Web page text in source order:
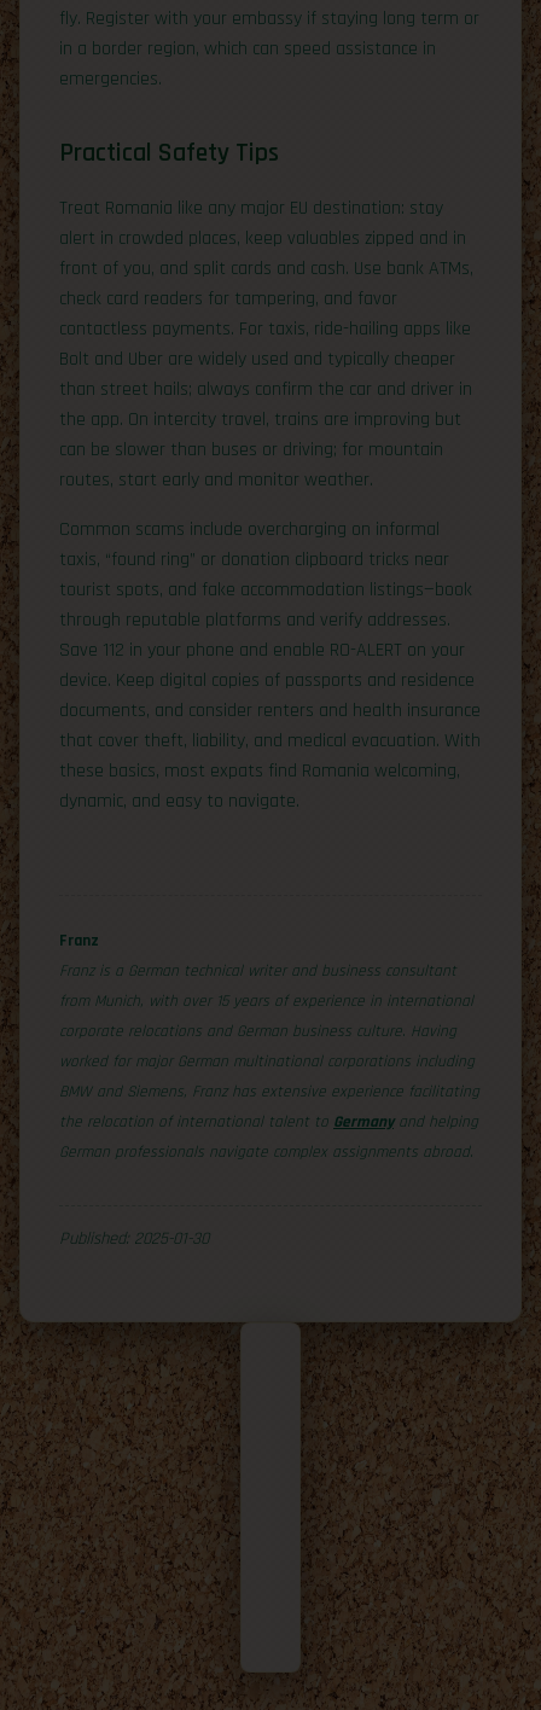
fly. Register with your embassy if staying long term or
in a border region, which can speed assistance in
emergencies.
Practical Safety Tips
Treat Romania like any major EU destination: stay
alert in crowded places, keep valuables zipped and in
front of you, and split cards and cash. Use bank ATMs,
check card readers for tampering, and favor
contactless payments. For taxis, ride-hailing apps like
Bolt and Uber are widely used and typically cheaper
than street hails; always confirm the car and driver in
the app. On intercity travel, trains are improving but
can be slower than buses or driving; for mountain
routes, start early and monitor weather.
Common scams include overcharging on informal
taxis, “found ring” or donation clipboard tricks near
tourist spots, and fake accommodation listings—book
through reputable platforms and verify addresses.
Save 112 in your phone and enable RO-ALERT on your
device. Keep digital copies of passports and residence
documents, and consider renters and health insurance
that cover theft, liability, and medical evacuation. With
these basics, most expats find Romania welcoming,
dynamic, and easy to navigate.
Franz
Franz is a German technical writer and business consultant
from Munich, with over 15 years of experience in international
corporate relocations and German business culture. Having
worked for major German multinational corporations including
BMW and Siemens, Franz has extensive experience facilitating
the relocation of international talent to Germanyand helping
German professionals navigate complex assignments abroad.
Published: 2025-01-30